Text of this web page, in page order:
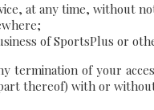
at any time, without
of SportsPlus or
of your
thereof) with or